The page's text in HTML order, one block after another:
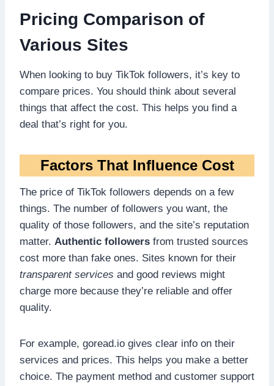
Pricing Comparison of
Various Sites
When looking to buy TikTok followers, it’s key to
compare prices. You should think about several
things that affect the cost. This helps you find a
deal that’s right for you.
Factors That Influence Cost
The price of TikTok followers depends on a few
things. The number of followers you want, the
quality of those followers, and the site’s reputation
matter. Authentic followers from trusted sources
cost more than fake ones. Sites known for their
transparent services and good reviews might
charge more because they’re reliable and offer
quality.
For example, goread.io gives clear info on their
services and prices. This helps you make a better
choice. The payment method and customer support